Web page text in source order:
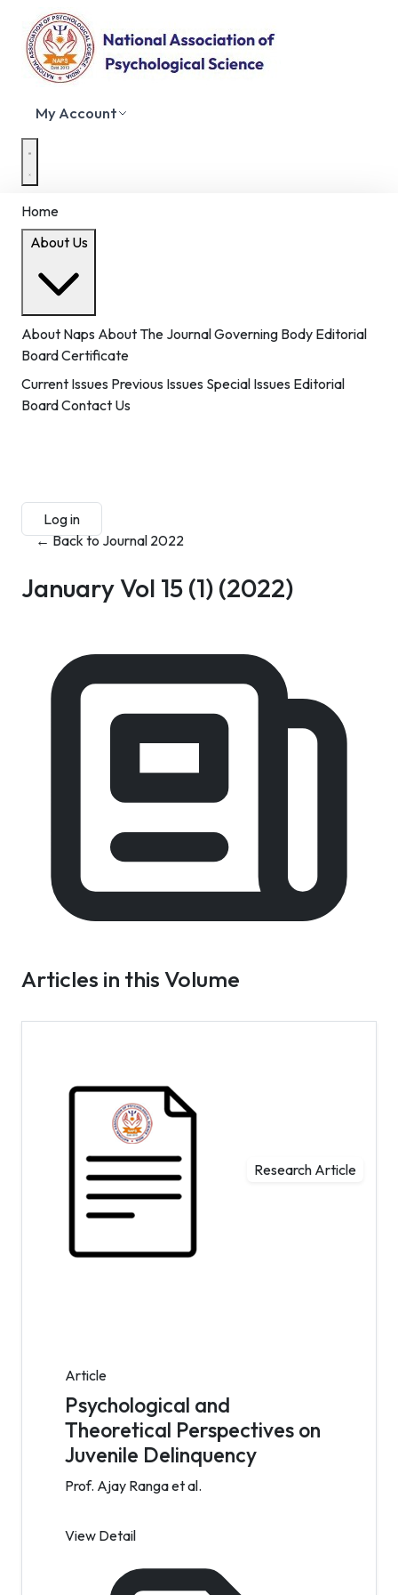
My Account
Home
About Us
About Naps About The JournalGoverning Body Editorial
BoardCertificate
Current Issues Previous Issues Special Issues Editorial
BoardContact Us
Log in
← Back to Journal 2022
January Vol 15 (1)(2022)
Articles in this Volume
Research Article
Article
Psychological and
Theoretical Perspectives on
Juvenile Delinquency
Prof. Ajay Ranga et al.
View Detail